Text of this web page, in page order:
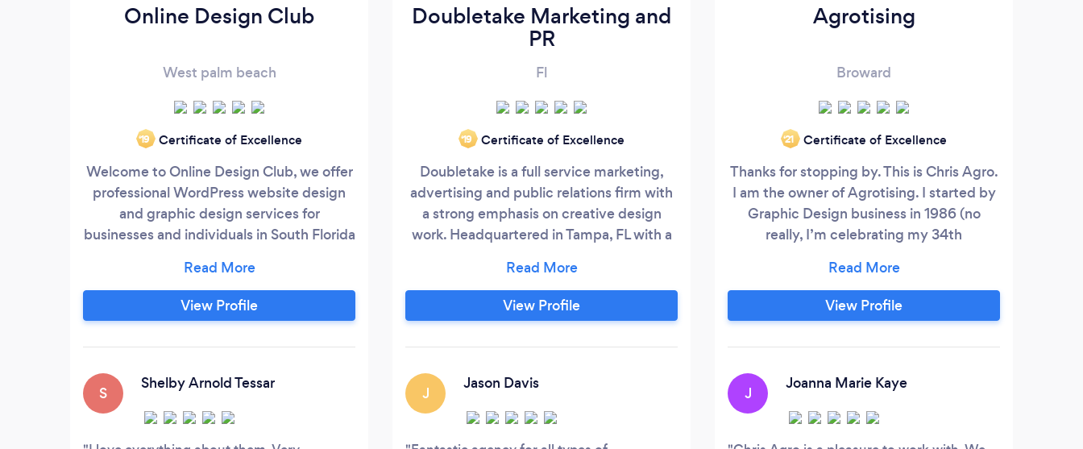
Online Design Club
West palm beach
‘19 Certificate of Excellence
Welcome to Online Design Club, we offer
professional WordPress website design
and graphic design services for
businesses and individuals in South Florida
a web company that can provide your
business professional logo design, graphic
design for marketing materials, or
View Profile
S
Shelby Arnold Tessar
Doubletake Marketing and
PR
Fl
‘19 Certificate of Excellence
Doubletake is a full service marketing,
advertising and public relations firm with
a strong emphasis on creative design
work. Headquartered in Tampa, FL with a
base is diverse and includes work for
private corporations and not-for-profit
organizations from the US, Canada, UK,
us from others is our ability to translate
the specific needs of our clients into
award-winning work that gets results.
View Profile
J
Jason Davis
Agrotising
Broward
‘21 Certificate of Excellence
Thanks for stopping by. This is Chris Agro.
I am the owner of Agrotising. I started by
Graphic Design business in 1986 (no
really, I’m celebrating my 34th
ways. I added a short list of my more
popular services. What the list does not
mention is you will always get my best.
Business
View Profile
J
Joanna Marie Kaye